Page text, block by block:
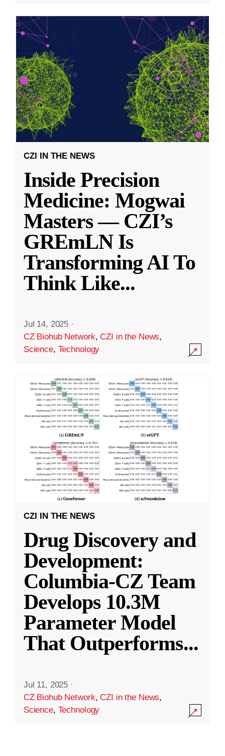
CZI IN THE NEWS
Inside Precision
Medicine: Mogwai
Masters — CZI’s
GREmLN Is
Transforming AI To
Think Like...
Jul 14, 2025 ·
CZ Biohub Network,CZI in the News,
Science, Technology
CZI IN THE NEWS
Drug Discovery and
Development:
Columbia-CZ Team
Develops 10.3M
Parameter Model
That Outperforms...
Jul 11, 2025 ·
CZ Biohub Network,CZI in the News,
Science, Technology